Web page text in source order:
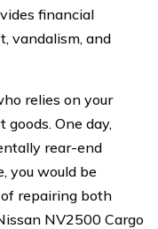
financial
vandalism, and
relies on your
One day,
rear-end
you would be
repairing both
NV2500 Cargo